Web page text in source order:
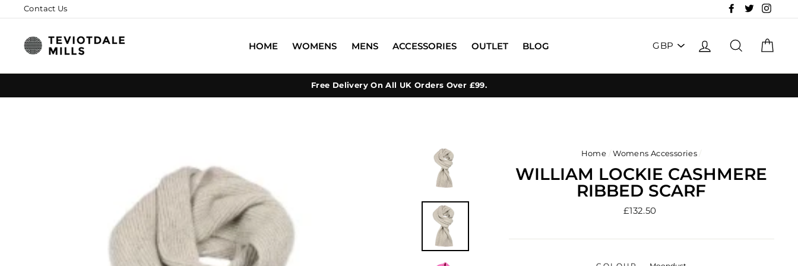
to
content
Contact Us Facebook
Twitter
HOME WOMENS MENS ACCESSORIES OUTLET BLOG LOG IN SEARCH
Free Delivery On All UK Orders Over £99.
Home / Womens Accessories /
WILLIAM LOCKIE CASHMERE
RIBBED SCARF
Regular
£132.50